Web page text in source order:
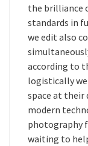
the brilliance
standards in
we edit also
according to
logistically we
space at their
modern
photography
waiting to